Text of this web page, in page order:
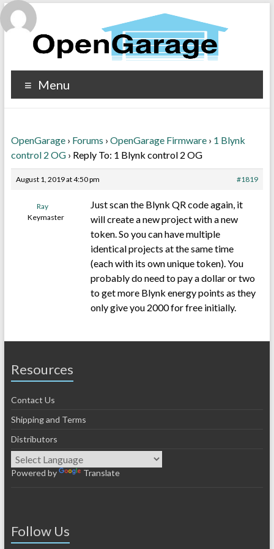
Menu
OpenGarage › Forums › OpenGarage Firmware › 1 Blynk
control 2 OG › Reply To: 1 Blynk control 2 OG
August 1, 2019 at 4:50 pm #1819
Ray
Keymaster
Just scan the Blynk QR code again, it
will create a new project with a new
token. So you can have multiple
identical projects at the same time
(each with its own unique token). You
probably do need to pay a dollar or two
to get more Blynk energy points as they
only give you 2000 for free initially.
Resources
Contact Us
Shipping and Terms
Distributors
Powered by Translate
Follow Us